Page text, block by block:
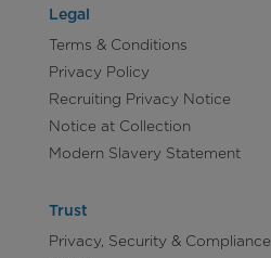
Legal
Terms & Conditions
Privacy Policy
Recruiting Privacy Notice
Notice at Collection
Modern Slavery Statement
Trust
Privacy, Security & Compliance